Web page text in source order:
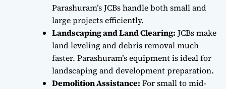
Parashuram’s JCBs handle both small and
large projects efficiently.
Landscaping and Land Clearing: JCBs make
land leveling and debris removal much
faster. Parashuram’s equipment is ideal for
landscaping and development preparation.
Demolition Assistance: For small to mid-